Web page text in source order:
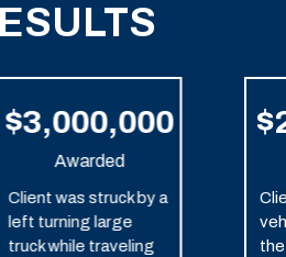
$3,000,000
Awarded
Client was struck by a
left turning large
truck while traveling